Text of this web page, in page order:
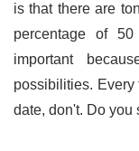
is that there are
percentage of
important
possibilities. Every
date, don't. Do you